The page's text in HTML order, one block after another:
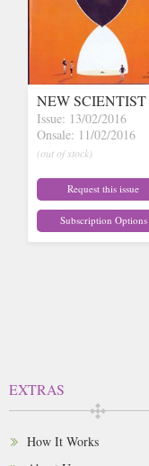
NEW SCIENTIST
Issue: 13/02/2016
Onsale: 11/02/2016
(out of stock)
Request this issue
Subscription Options
EXTRAS
How It Works